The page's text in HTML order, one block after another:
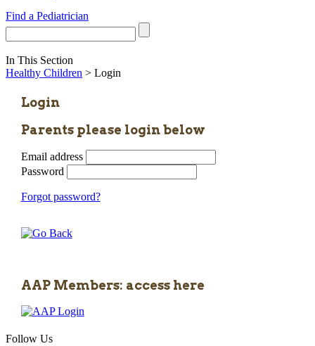
Find a Pediatrician
In This Section
Healthy Children > Login
Login
Parents please login below
Email address
Password
Forgot password?
AAP Members: access here
Follow Us